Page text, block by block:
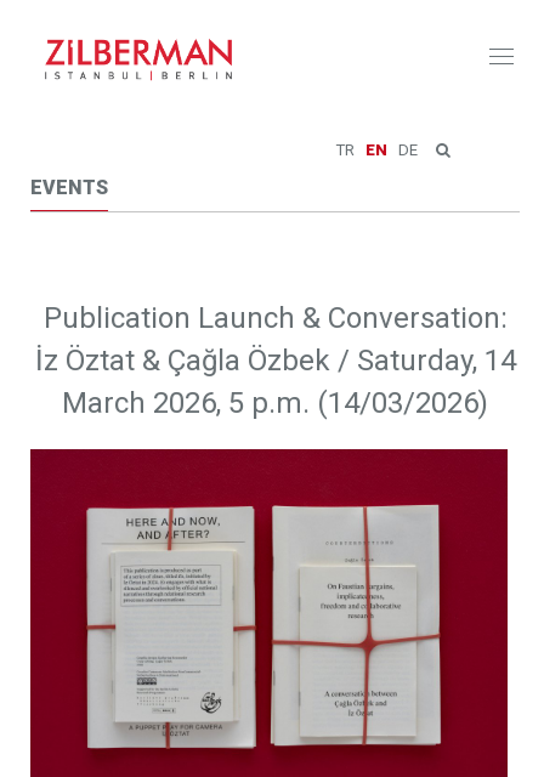
TR EN DE
EVENTS
Publication Launch & Conversation:
İz Öztat & Çağla Özbek / Saturday, 14
March 2026, 5 p.m. (14/03/2026)